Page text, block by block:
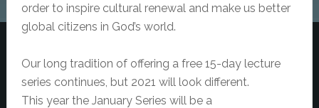
order to inspire cultural renewal and make us better
global citizens in God’s world.
Our long tradition of offering a free15-day lecture
series continues, but 2021 will look different.
This year the January Series will be a